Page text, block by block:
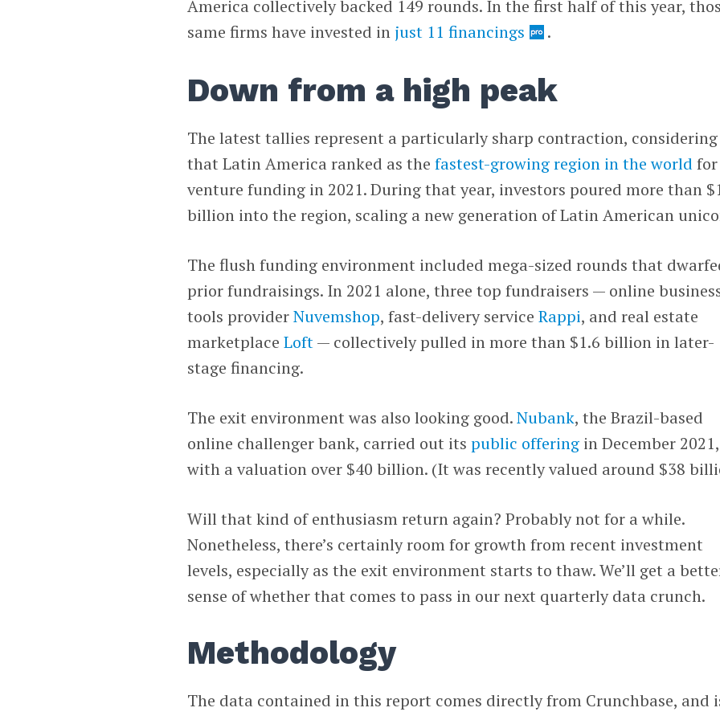
America collectively backed 149 rounds. In the first half of this year,
same firms have invested in just 11 financings .
Down from a high peak
The latest tallies represent a particularly sharp contraction, considering
that Latin America ranked as thefastest-growing region in the world for
venture funding in 2021. During that year, investors poured more than
billion into the region, scaling a new generation of Latin American
The flush funding environment included mega-sized rounds that
prior fundraisings. In 2021 alone, three top fundraisers — online
tools providerNuvemshop, fast-delivery serviceRappi, and real estate
marketplaceLoft— collectively pulled in more than $1.6 billion in later-
stage financing.
The exit environment was also looking good.Nubank, the Brazil-based
online challenger bank, carried out itspublic offering in December 2021,
with a valuation over $40 billion. (It was recently valued around $38
Will that kind of enthusiasm return again? Probably not for a while.
Nonetheless, there’s certainly room for growth from recent investment
levels, especially as the exit environment starts to thaw. We’ll get a
sense of whether that comes to pass in our next quarterly data crunch.
Methodology
The data contained in this report comes directly from Crunchbase, and